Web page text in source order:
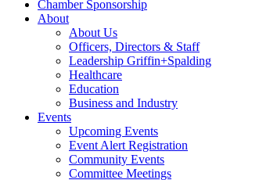
Chamber Sponsorship
About
About Us
Officers, Directors & Staff
Leadership Griffin+Spalding
Healthcare
Education
Business and Industry
Events
Upcoming Events
Event Alert Registration
Community Events
Committee Meetings